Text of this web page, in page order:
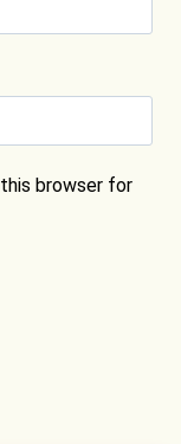
browser for